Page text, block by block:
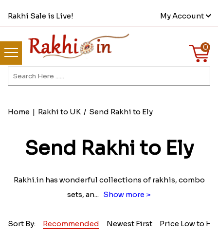
Rakhi Sale is Live! My Account
0
Home | Rakhi to UK/ Send Rakhi to Ely
Send Rakhi to Ely
Rakhi.in has wonderful collections of rakhis, combo
sets, an... Show more >
Sort By: Recommended Newest First Price Low to